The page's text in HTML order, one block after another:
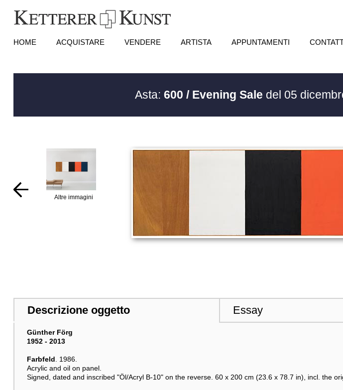
HOME ACQUISTARE VENDERE ARTISTA APPUNTAMENTI
Asta: 600 / Evening Sale del 05
Altre immagini
Descrizione oggetto Essay
Günther Förg
1952 - 2013
Farbfeld . 1986.
Acrylic and oil on panel.
Signed, dated and inscribed "Öl/Acryl B-10" on the reverse. 60 x 200 cm (23.6 x 78.7 in), incl. the